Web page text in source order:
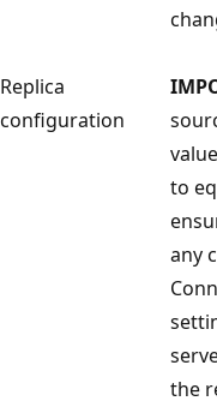
Replica
configuration
to
any
the